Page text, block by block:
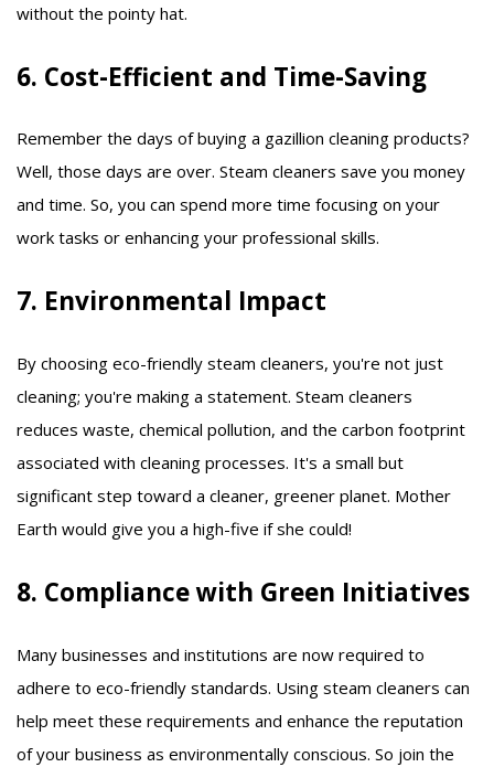
without the pointy hat.
6. Cost-Efficient and Time-Saving
Remember the days of buying a gazillion cleaning products?
Well, those days are over. Steam cleaners save you money
and time. So, you can spend more time focusing on your
work tasks or enhancing your professional skills.
7. Environmental Impact
By choosing eco-friendly steam cleaners, you're not just
cleaning; you're making a statement. Steam cleaners
reduces waste, chemical pollution, and the carbon footprint
associated with cleaning processes. It's a small but
significant step toward a cleaner, greener planet. Mother
Earth would give you a high-five if she could!
8. Compliance with Green Initiatives
Many businesses and institutions are now required to
adhere to eco-friendly standards. Using steam cleaners can
help meet these requirements and enhance the reputation
of your business as environmentally conscious. So join the